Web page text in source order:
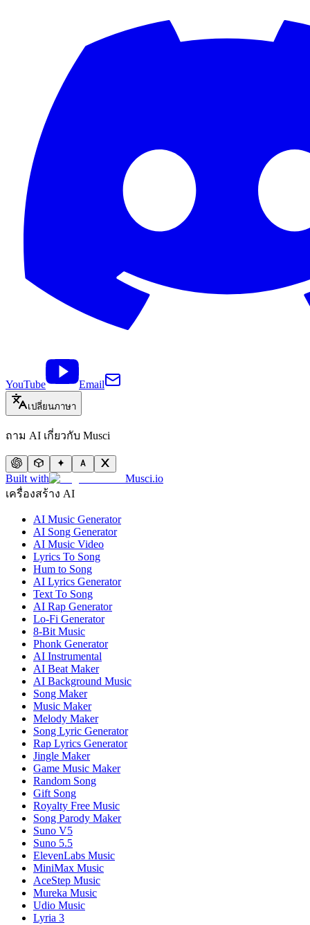
YouTube Email
เปลี่ยนภาษา
ถาม AI เกี่ยวกับ Musci
Built with
Musci.io
เครื่องสร้าง AI
AI Music Generator
AI Song Generator
AI Music Video
Lyrics To Song
Hum to Song
AI Lyrics Generator
Text To Song
AI Rap Generator
Lo-Fi Generator
8-Bit Music
Phonk Generator
AI Instrumental
AI Beat Maker
AI Background Music
Song Maker
Music Maker
Melody Maker
Song Lyric Generator
Rap Lyrics Generator
Jingle Maker
Game Music Maker
Random Song
Gift Song
Royalty Free Music
Song Parody Maker
Suno V5
Suno 5.5
ElevenLabs Music
MiniMax Music
AceStep Music
Mureka Music
Udio Music
Lyria 3